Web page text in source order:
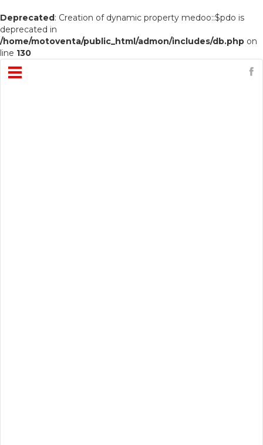
Deprecated: Creation of dynamic property medoo::$pdo is
deprecated in
/home/motoventa/public_html/admon/includes/db.php on
line 130
Menu